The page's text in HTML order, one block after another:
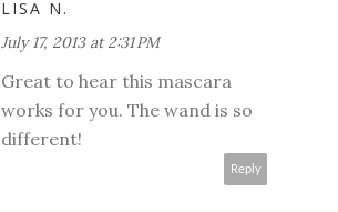
LISA N.
July 17, 2013 at 2:31 PM
Great to hear this mascara
works for you. The wand is so
different!
Reply